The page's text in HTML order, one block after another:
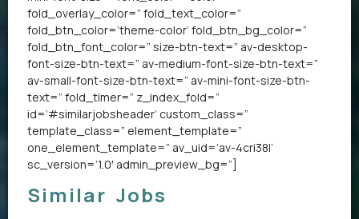
fold_overlay_color=” fold_text_color=”
fold_btn_color=’theme-color’ fold_btn_bg_color=”
fold_btn_font_color=” size-btn-text=” av-desktop-
font-size-btn-text=” av-medium-font-size-btn-text=”
av-small-font-size-btn-text=” av-mini-font-size-btn-
text=” fold_timer=” z_index_fold=”
id=’#similarjobsheader’ custom_class=”
template_class=” element_template=”
one_element_template=” av_uid=’av-4cri38l’
sc_version=’1.0′ admin_preview_bg=”]
Similar Jobs